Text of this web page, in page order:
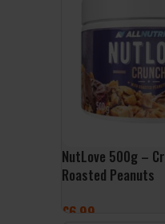
NutLove 500g –
Roasted Peanuts
£6.99